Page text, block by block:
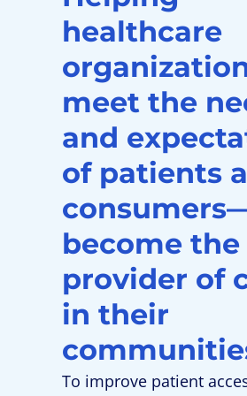
healthcare
meet the
and
of patients
become the
provider of
in their
To improve patient